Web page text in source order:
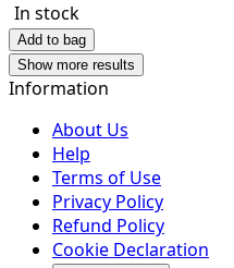
In stock
Add to bag
Show more results
Information
About Us
Help
Terms of Use
Privacy Policy
Refund Policy
Cookie Declaration